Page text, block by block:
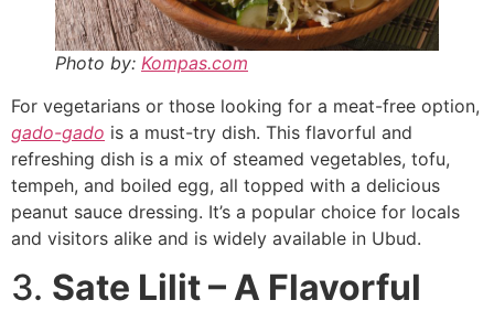
Photo by: Kompas.com
For vegetarians or those looking for a meat-free option,
gado-gado is a must-try dish. This flavorful and
refreshing dish is a mix of steamed vegetables, tofu,
tempeh, and boiled egg, all topped with a delicious
peanut sauce dressing. It’s a popular choice for locals
and visitors alike and is widely available in Ubud.
3. Sate Lilit – A Flavorful